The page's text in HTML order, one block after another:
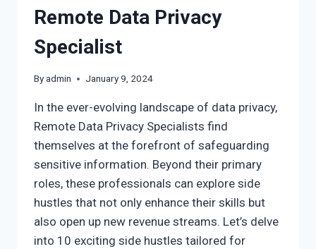
Remote Data Privacy
Specialist
Byadmin January 9, 2024
In the ever-evolving landscape of data privacy,
Remote Data Privacy Specialists find
themselves at the forefront of safeguarding
sensitive information. Beyond their primary
roles, these professionals can explore side
hustles that not only enhance their skills but
also open up new revenue streams. Let’s delve
into 10 exciting side hustles tailored for